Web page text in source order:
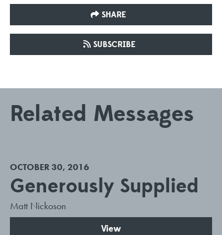
SHARE
SUBSCRIBE
Related Messages
OCTOBER 30, 2016
Generously Supplied
Matt Nickoson
View